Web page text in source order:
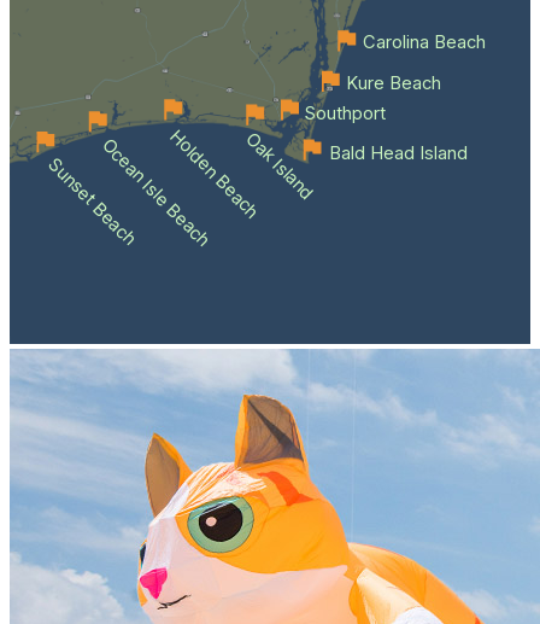
Sunset BeachOcean Isle BeachHolden BeachOak Island Bald Head Island
Southport
Kure Beach
Carolina Beach